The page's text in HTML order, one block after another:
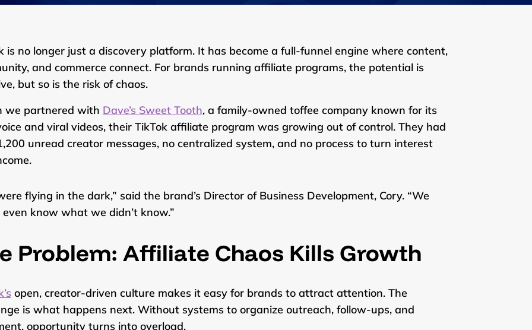
is no longer just a discovery platform. It has become a full-funnel engine where content,
and commerce connect. For brands running affiliate programs, the potential is
but so is the risk of chaos.
we partnered with Dave’s Sweet Tooth, a family-owned toffee company known for its
and viral videos, their TikTok affiliate program was growing out of control. They had
unread creator messages, no centralized system, and no process to turn interest
flying in the dark,” said the brand’s Director of Business Development, Cory. “We
even know what we didn’t know.”
Problem: Affiliate Chaos Kills Growth
open, creator-driven culture makes it easy for brands to attract attention. The
is what happens next. Without systems to organize outreach, follow-ups, and
opportunity turns into overload.